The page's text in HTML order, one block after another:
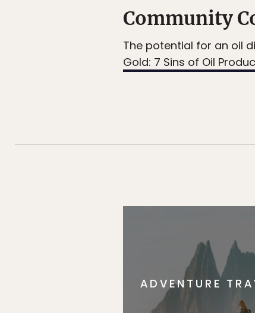
Community
The potential for an oil
Gold: 7 Sins of Oil
ADVENTURE